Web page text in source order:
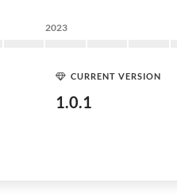
2023
CURRENT VERSION
1.0.1